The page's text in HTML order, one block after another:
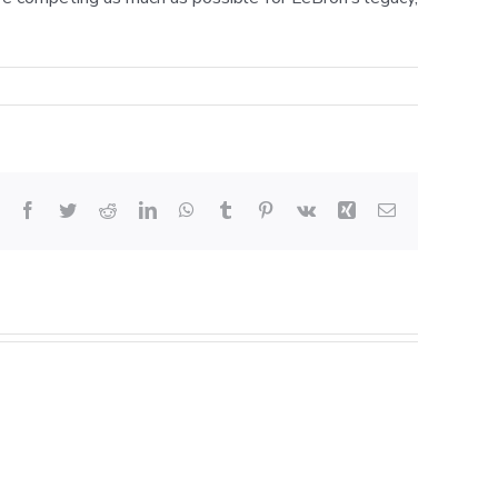
Facebook
TwitterRedditLinkedInWhatsApp
Tumblr Pinterest
Vk Xing Email